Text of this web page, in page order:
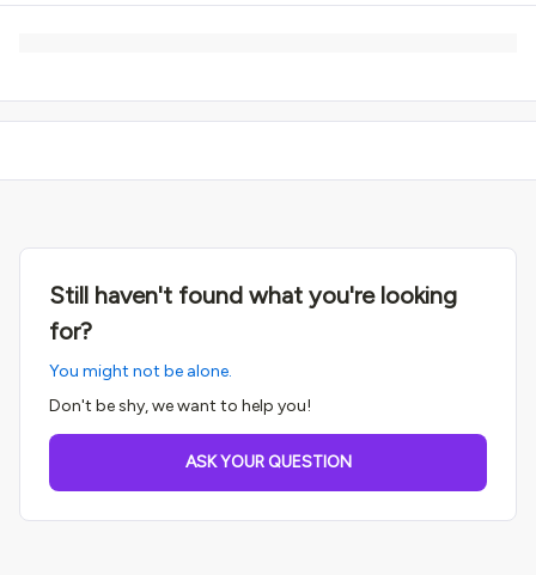
Still haven't found what you're looking
for?
You might not be alone.
Don't be shy, we want to help you!
ASK YOUR QUESTION